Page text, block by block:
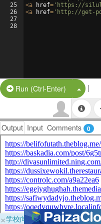
25
26
27
28
<a href= 'https://
<a href= 'http://get-
Run (Ctrl-Enter) Split
|
Output Input Comments 0
×学校向けに無料提供中！ブラ